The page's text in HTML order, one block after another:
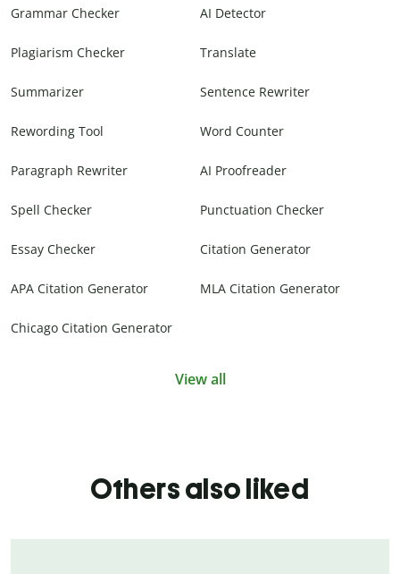
Grammar Checker AI Detector
Plagiarism Checker Translate
Summarizer Sentence Rewriter
Rewording Tool Word Counter
Paragraph Rewriter AI Proofreader
Spell Checker Punctuation Checker
Essay Checker Citation Generator
APA Citation Generator MLA Citation Generator
Chicago Citation Generator
View all
Others also liked